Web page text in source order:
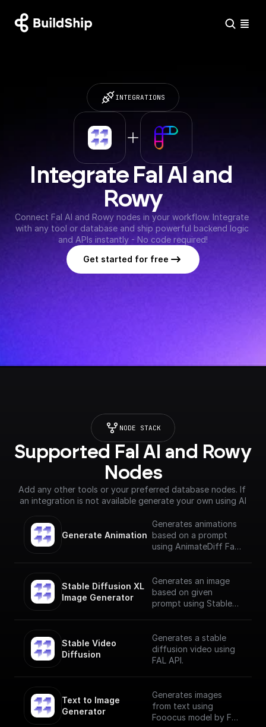
INTEGRATIONS
Integrate Fal AI and
Rowy
Connect Fal AI and Rowy nodes in your workflow. Integrate
with any tool or database and ship powerful backend logic
and APIs instantly - No code required!
Get started for free
NODE STACK
Supported Fal AI and Rowy
Nodes
Add any other tools or your preferred database nodes. If
an integration is not available generate your own using AI
Generate Animation
Generates animations
based on a prompt
using AnimateDiff Fal
Stable Diffusion XL
Image Generator
Generates an image
based on given
prompt using Stable
Stable Video
Diffusion
Generates a stable
diffusion video using
FAL API.
Text to Image
Generator
Generates images
from text using
Fooocus model by Fal